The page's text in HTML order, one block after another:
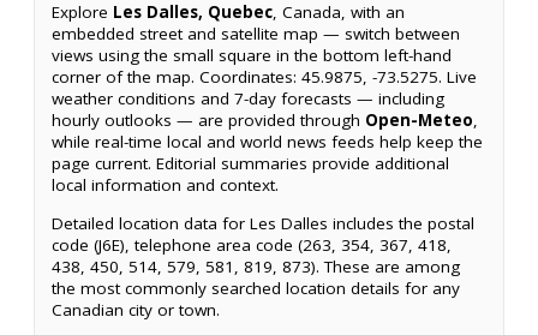
Explore Les Dalles, Quebec, Canada, with an
embedded street and satellite map — switch between
views using the small square in the bottom left-hand
corner of the map. Coordinates: 45.9875, -73.5275. Live
weather conditions and 7-day forecasts — including
hourly outlooks — are provided through Open-Meteo,
while real-time local and world news feeds help keep the
page current. Editorial summaries provide additional
local information and context.
Detailed location data for Les Dalles includes the postal
code (J6E), telephone area code (263, 354, 367, 418,
438, 450, 514, 579, 581, 819, 873). These are among
the most commonly searched location details for any
Canadian city or town.